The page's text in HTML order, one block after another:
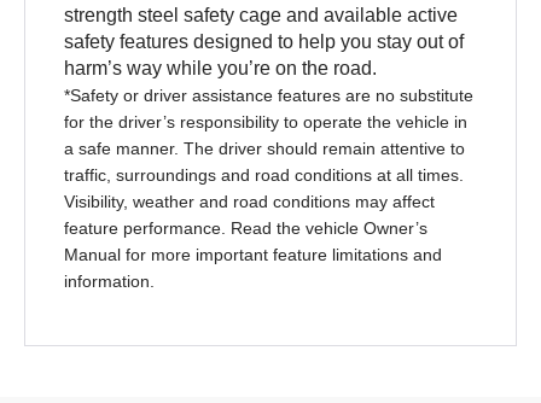
strength steel safety cage and available active
safety features designed to help you stay out of
harm’s way while you’re on the road.
*Safety or driver assistance features are no substitute
for the driver’s responsibility to operate the vehicle in
a safe manner. The driver should remain attentive to
traffic, surroundings and road conditions at all times.
Visibility, weather and road conditions may affect
feature performance. Read the vehicle Owner’s
Manual for more important feature limitations and
information.